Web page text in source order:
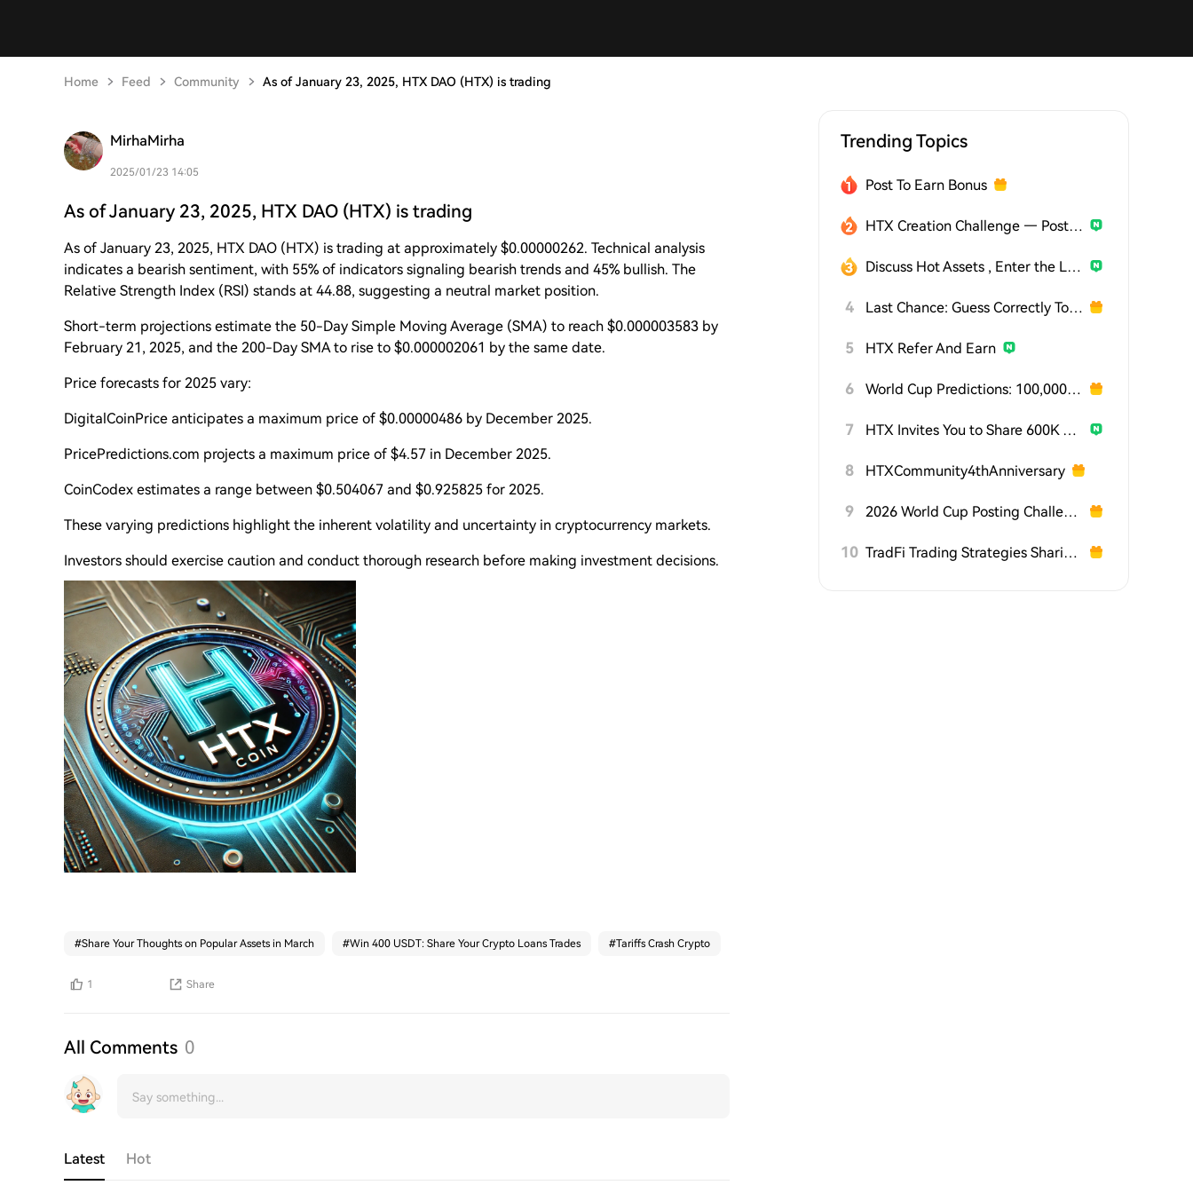
Home Feed Community As of January 23, 2025, HTX DAO (HTX) is trading
MirhaMirha
2025/01/23 14:05
As of January 23, 2025, HTX DAO (HTX) is trading
As of January 23, 2025, HTX DAO (HTX) is trading at approximately $0.00000262. Technical analysis
indicates a bearish sentiment, with 55% of indicators signaling bearish trends and 45% bullish. The
Relative Strength Index (RSI) stands at 44.88, suggesting a neutral market position.
Short-term projections estimate the 50-Day Simple Moving Average (SMA) to reach $0.000003583 by
February 21, 2025, and the 200-Day SMA to rise to $0.000002061 by the same date.
Price forecasts for 2025 vary:
DigitalCoinPrice anticipates a maximum price of $0.00000486 by December 2025.
PricePredictions.com projects a maximum price of $4.57 in December 2025.
CoinCodex estimates a range between $0.504067 and $0.925825 for 2025.
These varying predictions highlight the inherent volatility and uncertainty in cryptocurrency markets.
Investors should exercise caution and conduct thorough research before making investment decisions.
#Share Your Thoughts on Popular Assets in March #Win 400 USDT: Share Your Crypto Loans Trades #Tariffs Crash Crypto
1 Share
All Comments 0
Latest Hot
Trending Topics
Post To Earn Bonus
HTX Creation Challenge — Post and Win 1,500U
Discuss Hot Assets , Enter the Lucky Draw
4 Last Chance: Guess Correctly Today and Win More
5 HTX Refer And Earn
6 World Cup Predictions: 100,000 USDT Daily
7 HTX Invites You to Share 600K USDT in Gift Packs
8 HTXCommunity4thAnniversary
9 2026 World Cup Posting Challenge on HTX Square
10 TradFi Trading Strategies Sharing Challenge